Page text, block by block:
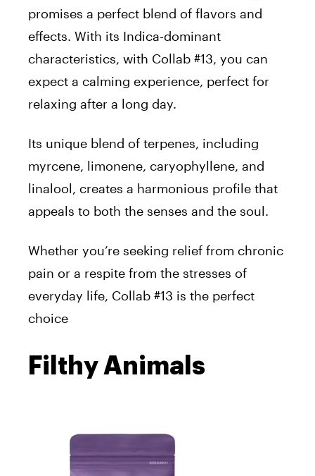
promises a perfect blend of flavors and
effects. With its Indica-dominant
characteristics, with Collab #13, you can
expect a calming experience, perfect for
relaxing after a long day.
Its unique blend of terpenes, including
myrcene, limonene, caryophyllene, and
linalool, creates a harmonious profile that
appeals to both the senses and the soul.
Whether you’re seeking relief from chronic
pain or a respite from the stresses of
everyday life, Collab #13 is the perfect
choice
Filthy Animals